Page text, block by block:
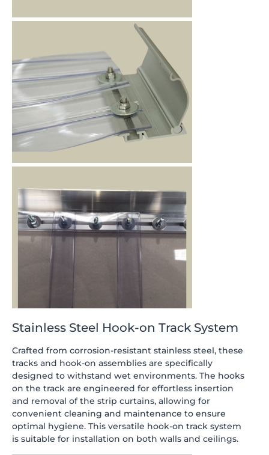
Stainless Steel Hook-on Track System
Crafted from corrosion-resistant stainless steel, these
tracks and hook-on assemblies are specifically
designed to withstand wet environments. The hooks
on the track are engineered for effortless insertion
and removal of the strip curtains, allowing for
convenient cleaning and maintenance to ensure
optimal hygiene. This versatile hook-on track system
is suitable for installation on both walls and ceilings.